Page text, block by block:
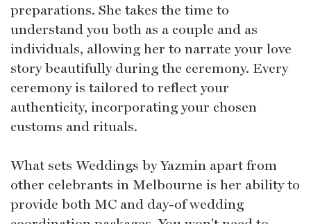
preparations. She takes the time to
understand you both as a couple and as
individuals, allowing her to narrate your love
story beautifully during the ceremony. Every
ceremony is tailored to reflect your
authenticity, incorporating your chosen
customs and rituals.
What sets Weddings by Yazmin apart from
other celebrants in Melbourne is her ability to
provide both MC and day-of wedding